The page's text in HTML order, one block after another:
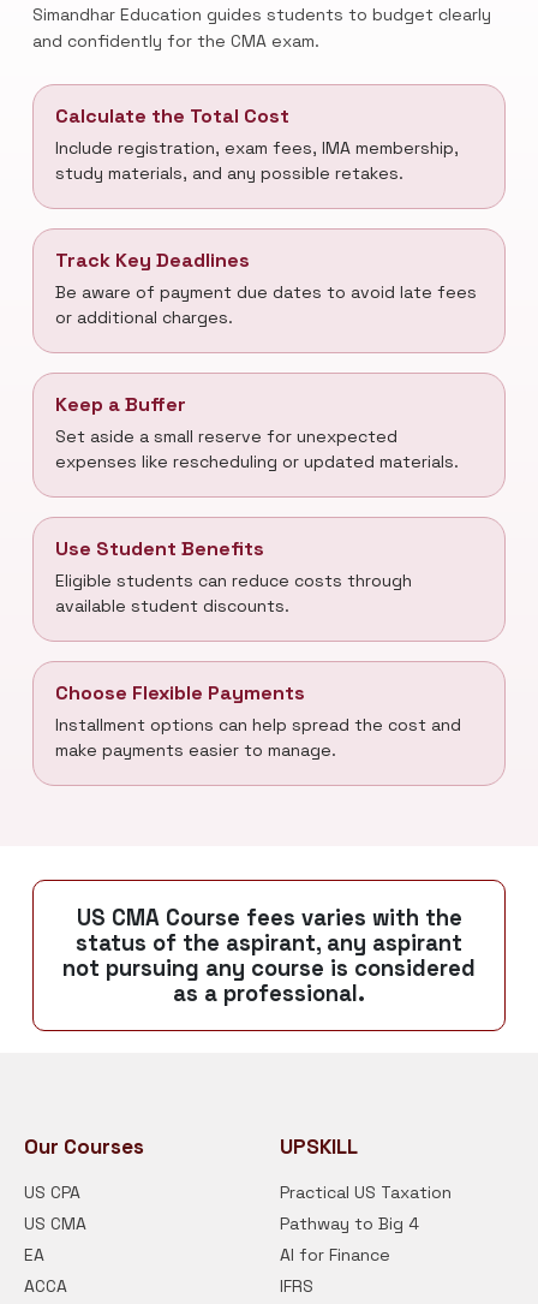
Simandhar Education guides students to budget clearly
and confidently for the CMA exam.
Calculate the Total Cost
Include registration, exam fees, IMA membership,
study materials, and any possible retakes.
Track Key Deadlines
Be aware of payment due dates to avoid late fees
or additional charges.
Keep a Buffer
Set aside a small reserve for unexpected
expenses like rescheduling or updated materials.
Use Student Benefits
Eligible students can reduce costs through
available student discounts.
Choose Flexible Payments
Installment options can help spread the cost and
make payments easier to manage.
US CMA Course fees varies with the
status of the aspirant, any aspirant
not pursuing any course is considered
as a professional.
Our Courses
US CPA
US CMA
EA
ACCA
UPSKILL
Practical US Taxation
Pathway to Big 4
AI for Finance
IFRS